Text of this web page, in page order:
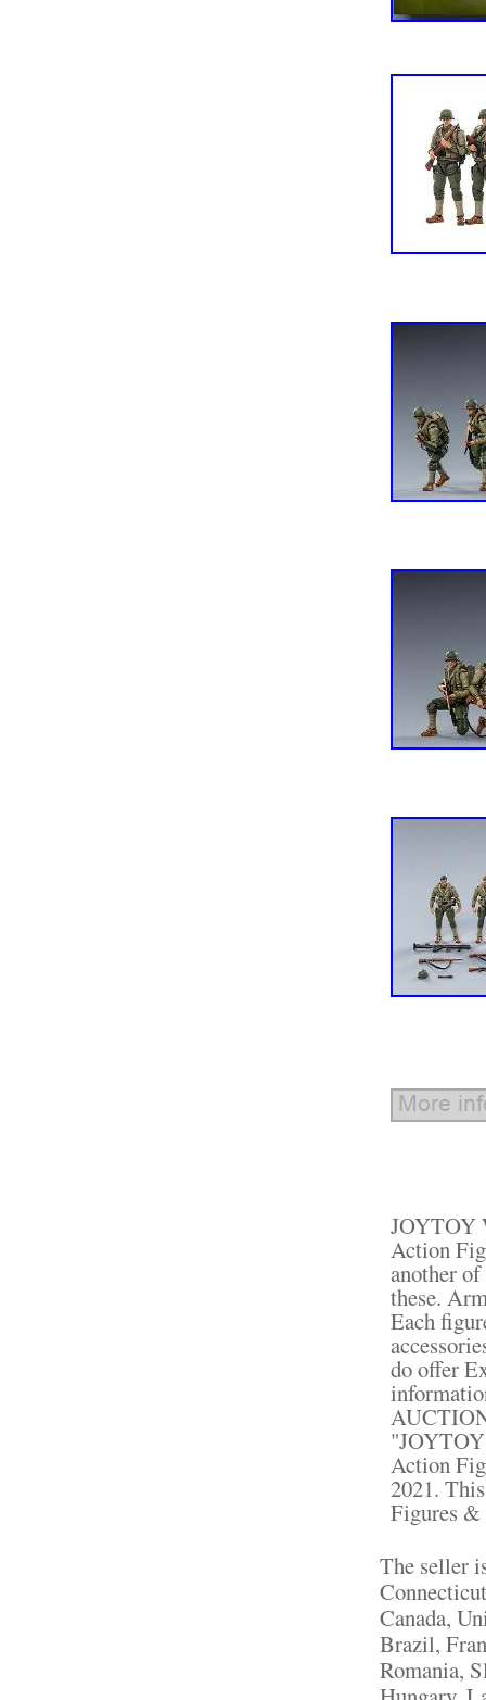
JOYTOY
Action
another
these.
Each
do offer
Action
2021.
Figures &
The seller
Canada,
Brazil,
Romania,